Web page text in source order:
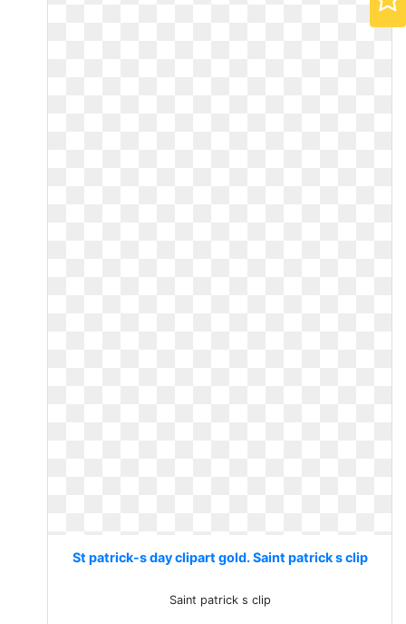
St patrick-s day clipart gold. Saint patrick s clip
Saint patrick s clip